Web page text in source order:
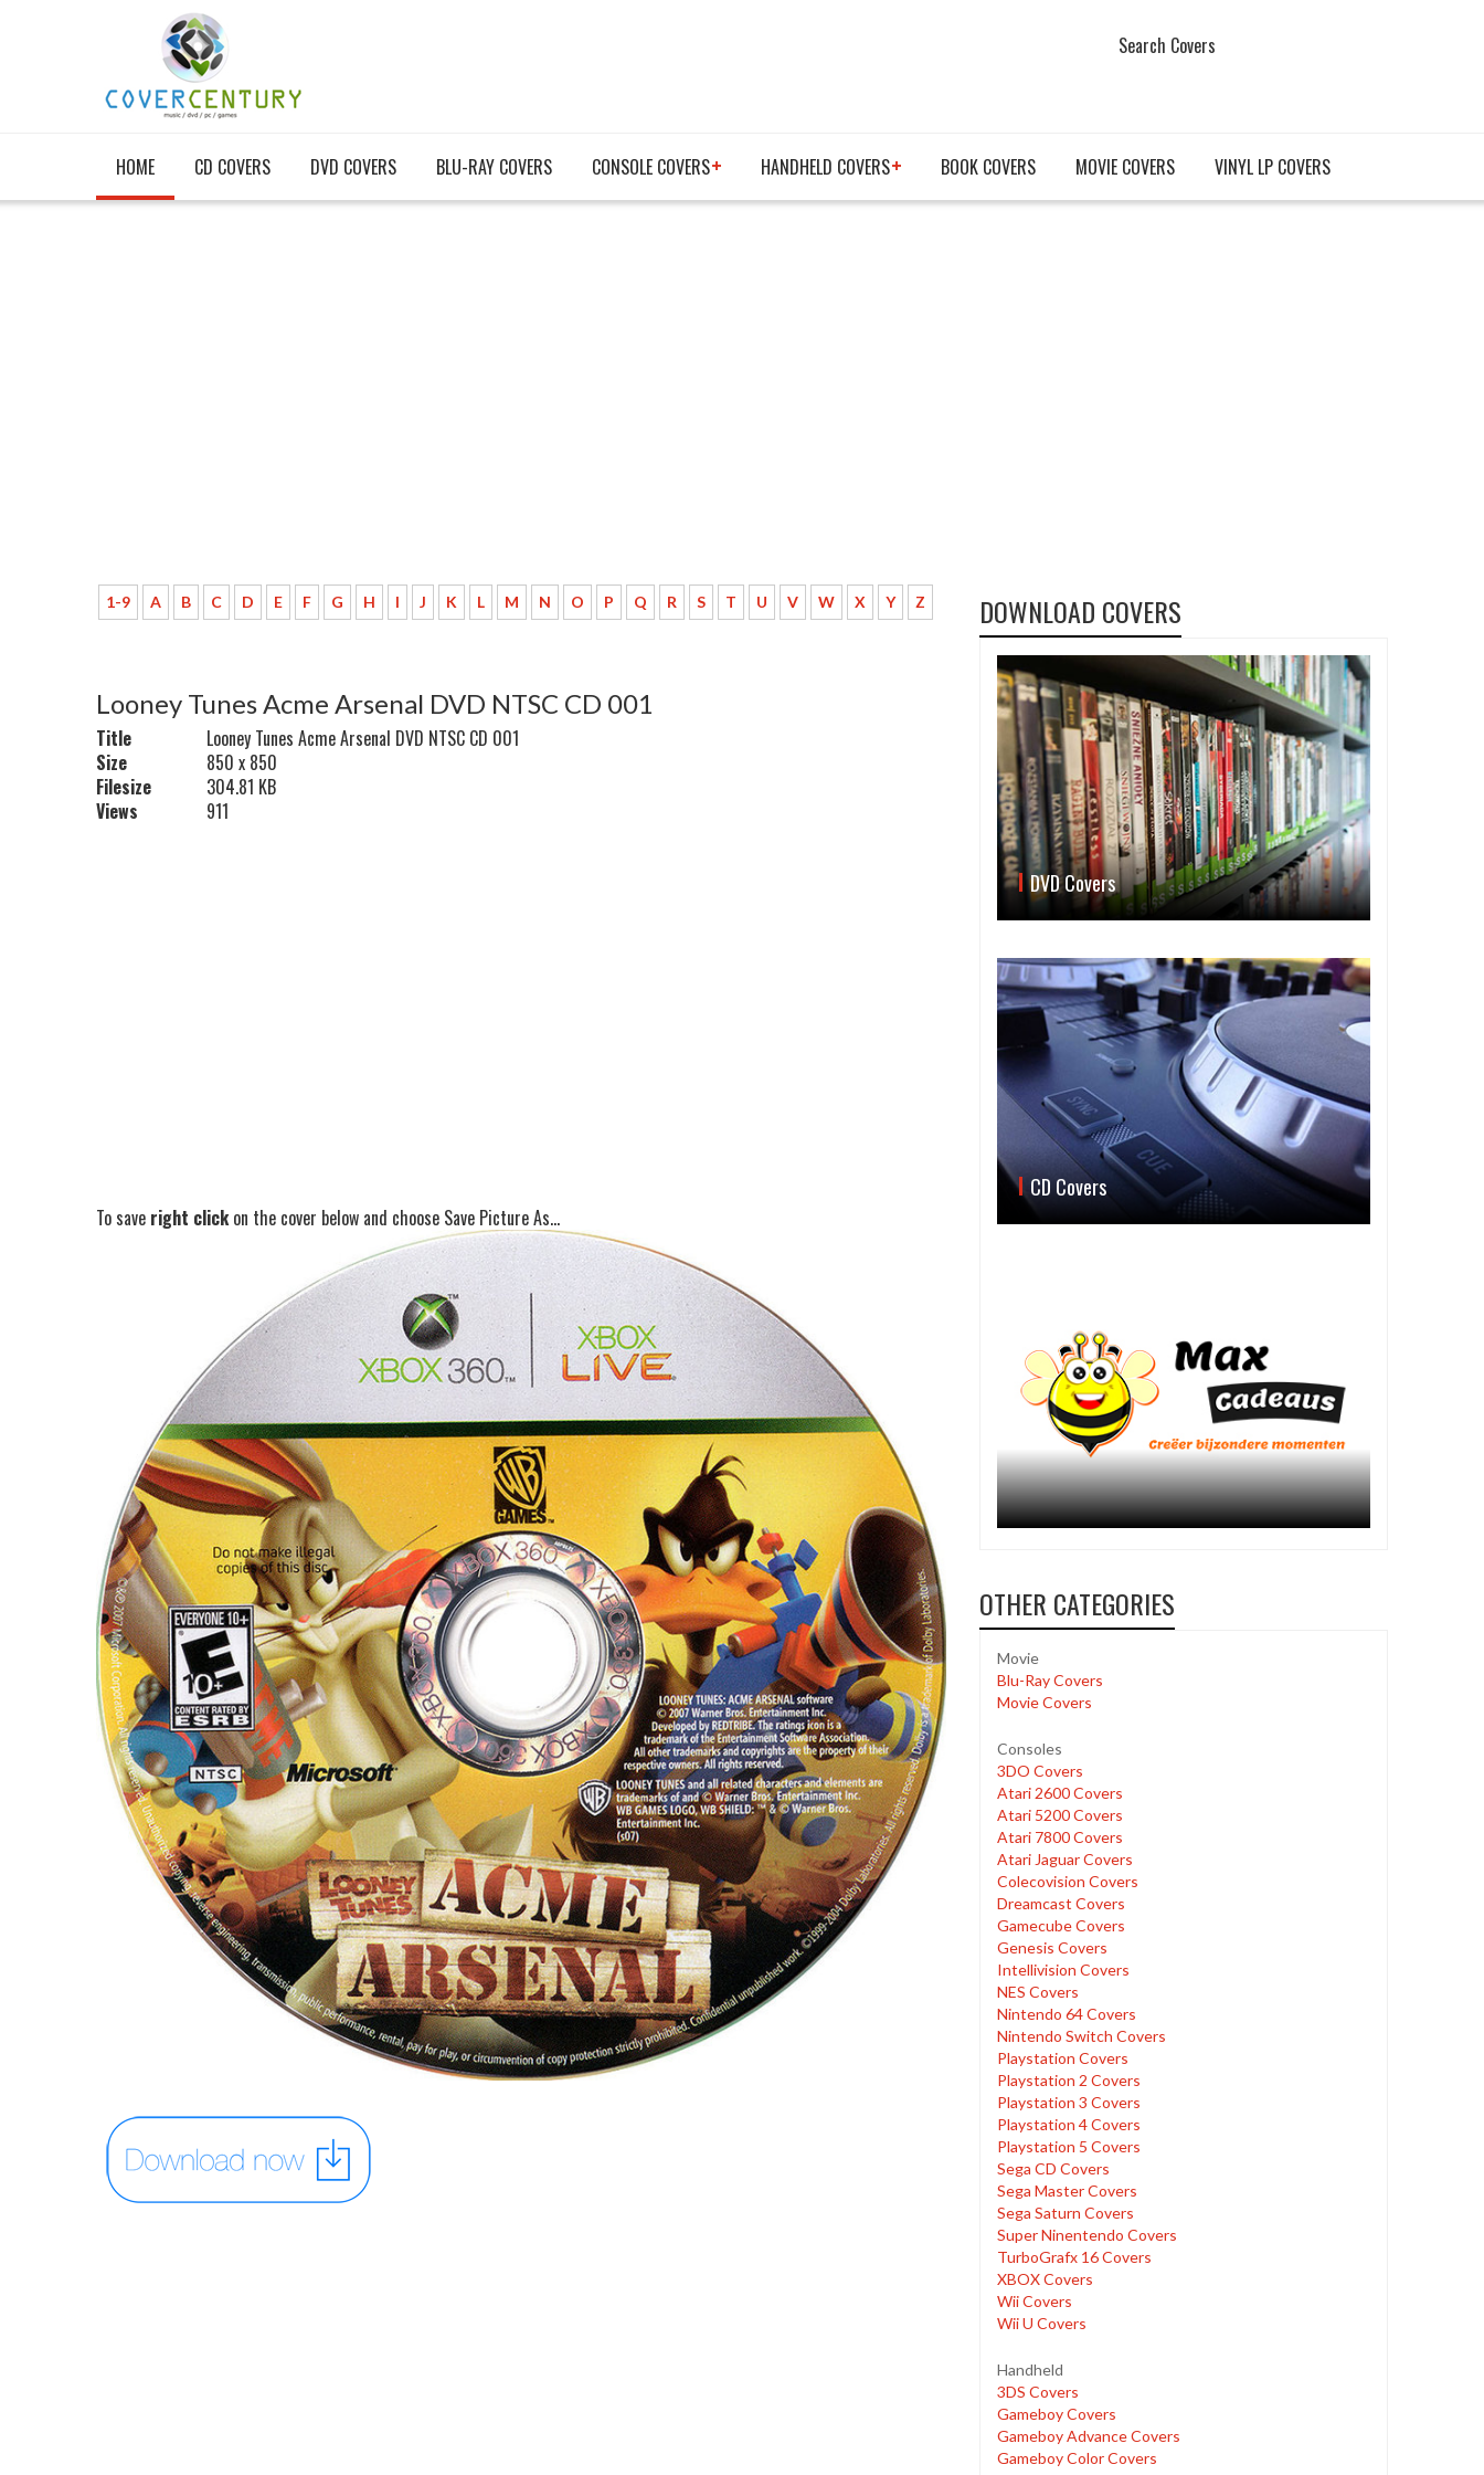
Search Covers
HOME CD COVERS DVD COVERS BLU-RAY COVERS CONSOLE COVERS HANDHELD COVERS BOOK COVERS MOVIE COVERS VINYL LP COVERS
1-9 A B C D E F G H I J K L M N O P Q R S T U V W X Y Z
Looney Tunes Acme Arsenal DVD NTSC CD 001
Title
Looney Tunes Acme Arsenal DVD NTSC CD 001
Size
850 x 850
Filesize
304.81 KB
Views
911
To save right clickon the cover below and choose Save Picture As...
DOWNLOAD COVERS
DVD Covers
CD Covers
OTHER CATEGORIES
Movie
Blu-Ray Covers
Movie Covers
Consoles
3DO Covers
Atari 2600 Covers
Atari 5200 Covers
Atari 7800 Covers
Atari Jaguar Covers
Colecovision Covers
Dreamcast Covers
Gamecube Covers
Genesis Covers
Intellivision Covers
NES Covers
Nintendo 64 Covers
Nintendo Switch Covers
Playstation Covers
Playstation 2 Covers
Playstation 3 Covers
Playstation 4 Covers
Playstation 5 Covers
Sega CD Covers
Sega Master Covers
Sega Saturn Covers
Super Ninentendo Covers
TurboGrafx 16 Covers
XBOX Covers
Wii Covers
Wii U Covers
Handheld
3DS Covers
Gameboy Covers
Gameboy Advance Covers
Gameboy Color Covers